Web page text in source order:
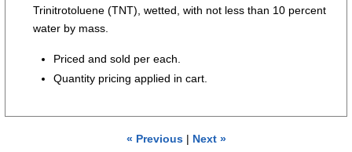
Trinitrotoluene (TNT), wetted, with not less than 10 percent
water by mass.
Priced and sold per each.
Quantity pricing applied in cart.
« Previous| Next »